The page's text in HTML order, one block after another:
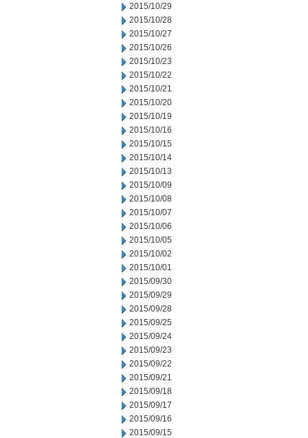
2015/10/29
2015/10/28
2015/10/27
2015/10/26
2015/10/23
2015/10/22
2015/10/21
2015/10/20
2015/10/19
2015/10/16
2015/10/15
2015/10/14
2015/10/13
2015/10/09
2015/10/08
2015/10/07
2015/10/06
2015/10/05
2015/10/02
2015/10/01
2015/09/30
2015/09/29
2015/09/28
2015/09/25
2015/09/24
2015/09/23
2015/09/22
2015/09/21
2015/09/18
2015/09/17
2015/09/16
2015/09/15